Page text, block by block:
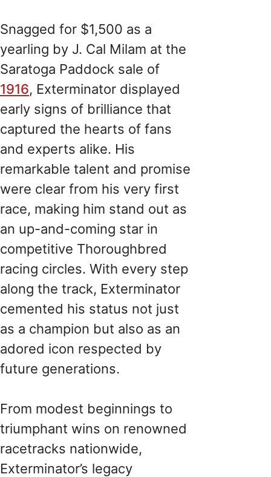
Snagged for $1,500 as a
yearling by J. Cal Milam at the
Saratoga Paddock sale of
1916, Exterminator displayed
early signs of brilliance that
captured the hearts of fans
and experts alike. His
remarkable talent and promise
were clear from his very first
race, making him stand out as
an up-and-coming star in
competitive Thoroughbred
racing circles. With every step
along the track, Exterminator
cemented his status not just
as a champion but also as an
adored icon respected by
future generations.
From modest beginnings to
triumphant wins on renowned
racetracks nationwide,
Exterminator’s legacy